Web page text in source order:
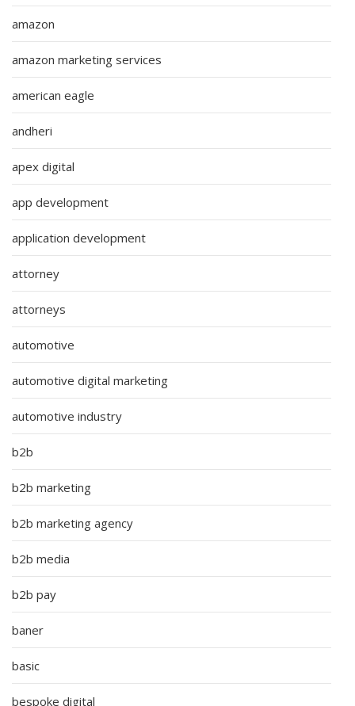
amazon
amazon marketing services
american eagle
andheri
apex digital
app development
application development
attorney
attorneys
automotive
automotive digital marketing
automotive industry
b2b
b2b marketing
b2b marketing agency
b2b media
b2b pay
baner
basic
bespoke digital